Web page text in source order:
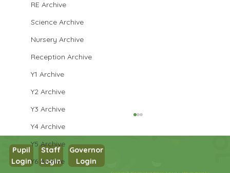
RE Archive
Science Archive
Nursery Archive
Reception Archive
Y1 Archive
Y2 Archive
Y3 Archive
Y4 Archive
Y5 Archive
Y6 Archive
Pupil
Login
Staff
Login
Governor
Login